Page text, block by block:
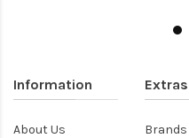
Information
About Us
Extras
Brands